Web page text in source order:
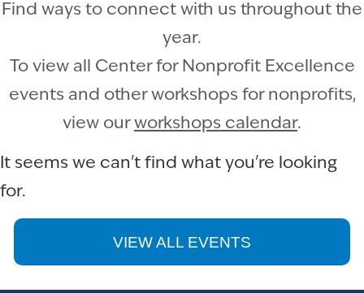
Find ways to connect with us throughout the
year.
To view all Center for Nonprofit Excellence
events and other workshops for nonprofits,
view ourworkshops calendar.
It seems we can't find what you're looking
for.
VIEW ALL EVENTS